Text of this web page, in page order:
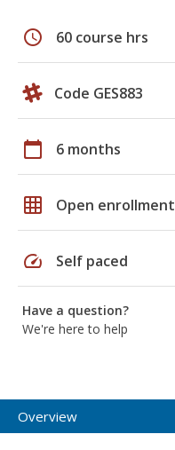
schedule 60 course hrs
Code GES883
calendar_today 6 months
grid_on Open enrollment
speed Self paced
Have a question?
We're here to help
Overview